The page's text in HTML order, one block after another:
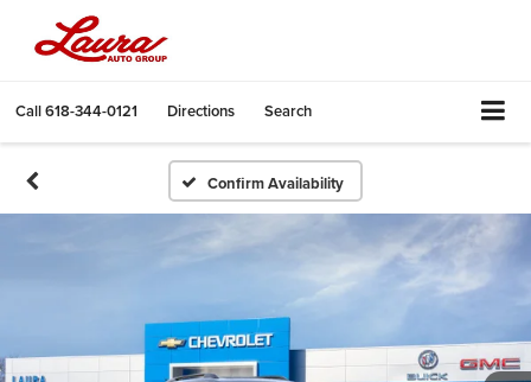
Call618-344-0121 Directions Search
Confirm Availability